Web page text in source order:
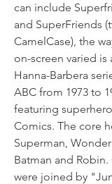
can include
and SuperFriends
CamelCase), the
on-screen varied
Hanna-Barbera
ABC from 1973 to
featuring
Comics. The core
Superman,
Batman and
were joined by